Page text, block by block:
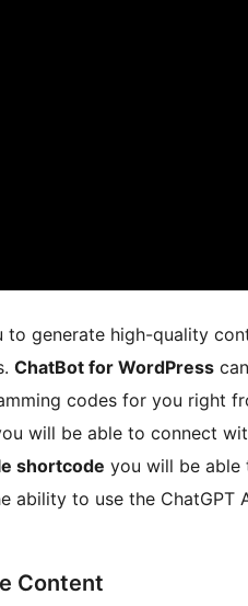
to generate high-quality
ChatBot for WordPress
codes for you right
will be able to connect
shortcode you will be
to use the ChatGPT
Content